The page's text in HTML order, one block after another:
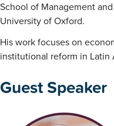
School of Management
University of Oxford.
His work focuses on
institutional reform in Latin
Guest Speaker